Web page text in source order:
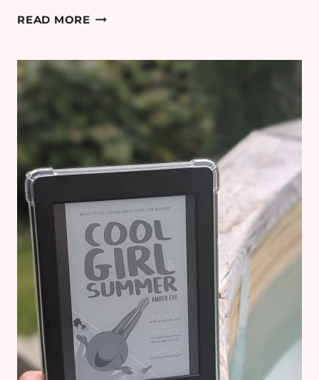
READ MOREDECLUTTERING
HOBBY
YOUR
OLD
BOOKS
ACTUALLY
WORTH